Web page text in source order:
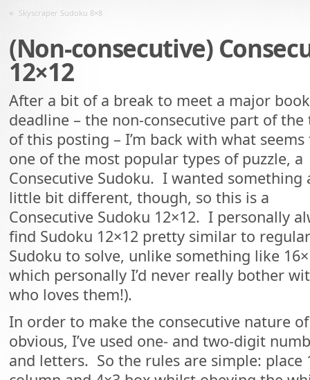
« Skyscraper Sudoku 8×8
(Non-consecutive)
12×12
After a bit of a break to meet a major book
deadline – the non-consecutive part of
of this posting – I’m back with what seems
one of the most popular types of puzzle, a
Consecutive Sudoku. I wanted something
little bit different, though, so this is a
Consecutive Sudoku 12×12. I personally
find Sudoku 12×12 pretty similar to
Sudoku to solve, unlike something like
which personally I’d never really bother
who loves them!).
In order to make the consecutive nature
obvious, I’ve used one- and two-digit
and letters. So the rules are simple: place